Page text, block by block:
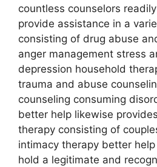
countless counselors
provide assistance in a
consisting of drug abuse
anger management stress
depression household
trauma and abuse
counseling consuming
better help likewise
therapy consisting of
intimacy therapy better
hold a legitimate and